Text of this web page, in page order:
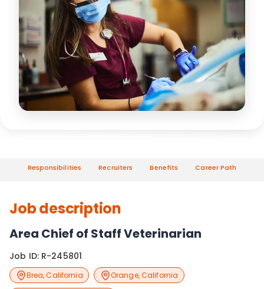
Responsibilities Recruiters Benefits Career Path
Job description
Area Chief of Staff Veterinarian
Job ID: R-245801
Brea,California Orange,California